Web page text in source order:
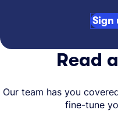
Sign
Read
Our team has you
fine-tune